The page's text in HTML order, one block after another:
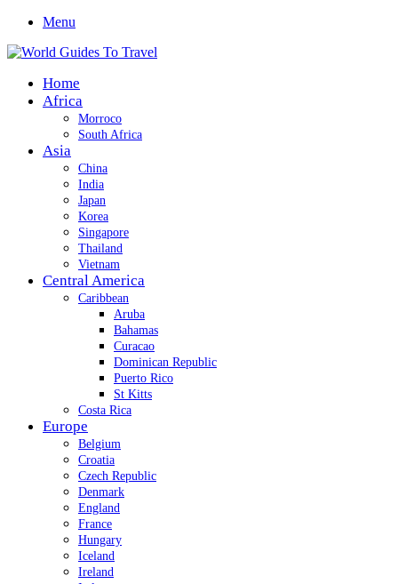
Menu
Home
Africa
Morroco
South Africa
Asia
China
India
Japan
Korea
Singapore
Thailand
Vietnam
Central America
Caribbean
Aruba
Bahamas
Curacao
Dominican Republic
Puerto Rico
St Kitts
Costa Rica
Europe
Belgium
Croatia
Czech Republic
Denmark
England
France
Hungary
Iceland
Ireland